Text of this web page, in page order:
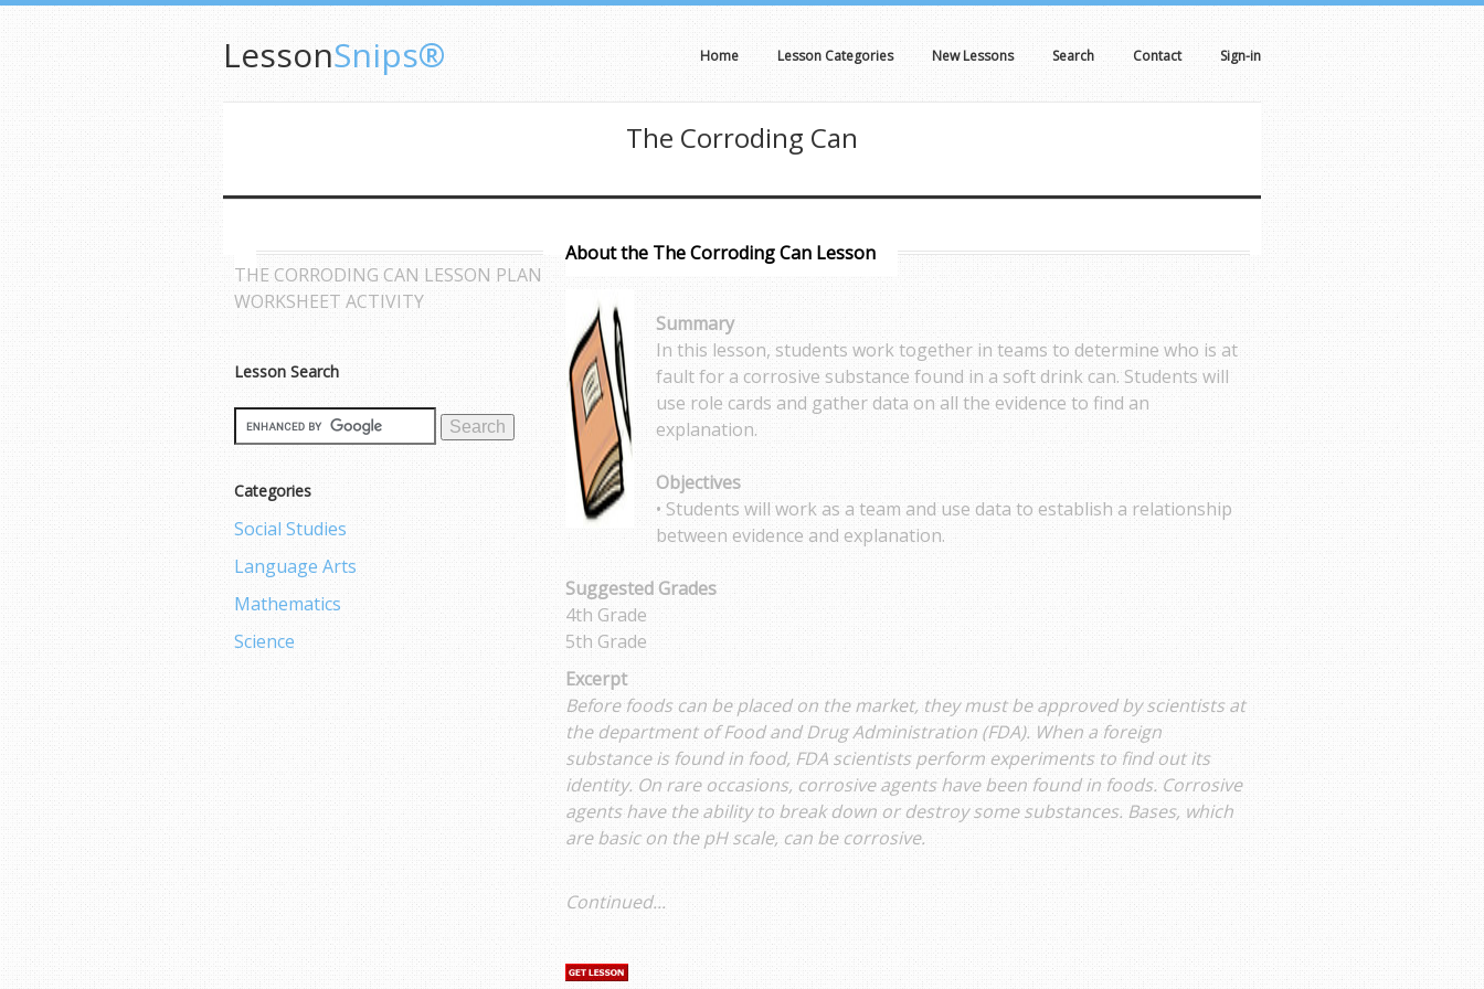
LessonSnips® Home Lesson Categories New Lessons Search Contact Sign-in
The Corroding Can
THE CORRODING CAN LESSON PLAN
WORKSHEET ACTIVITY
Lesson Search
Categories
Social Studies
Language Arts
Mathematics
Science
About the The Corroding Can Lesson
Summary
In this lesson, students work together in teams to determine who is at
fault for a corrosive substance found in a soft drink can. Students will
use role cards and gather data on all the evidence to find an
explanation.
Objectives
• Students will work as a team and use data to establish a relationship
between evidence and explanation.
Suggested Grades
4th Grade
5th Grade
Excerpt
Before foods can be placed on the market, they must be approved by scientists at
the department of Food and Drug Administration (FDA). When a foreign
substance is found in food, FDA scientists perform experiments to find out its
identity. On rare occasions, corrosive agents have been found in foods. Corrosive
agents have the ability to break down or destroy some substances. Bases, which
are basic on the pH scale, can be corrosive.
Continued...